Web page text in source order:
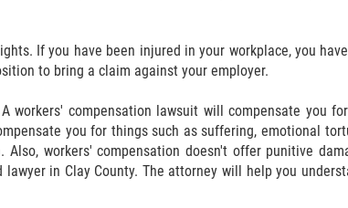
If you have been injured in your workplace, you
to bring a claim against your employer.
compensation lawsuit will compensate you
you for things such as suffering, emotional
workers' compensation doesn't offer punitive
in Clay County. The attorney will help you